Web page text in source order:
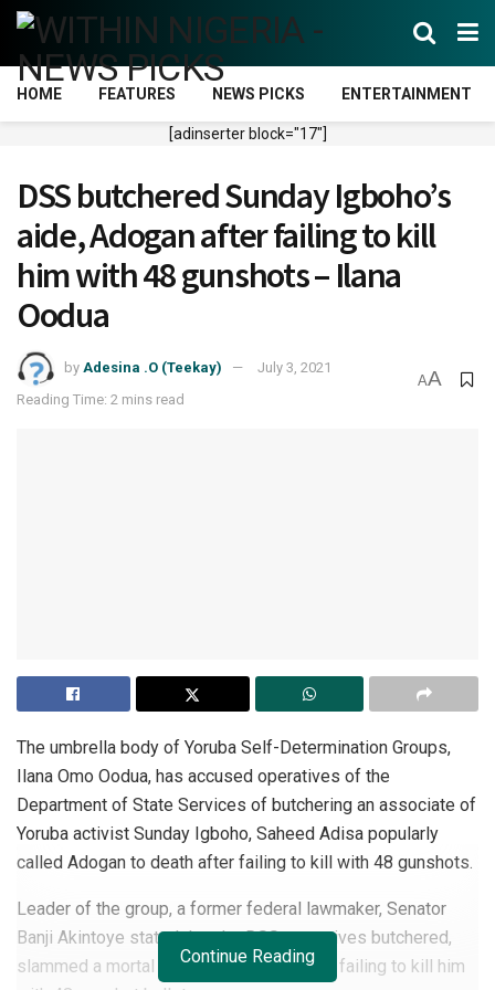
HOME FEATURES NEWS PICKS ENTERTAINMENT
[adinserter block="17"]
DSS butchered Sunday Igboho’s
aide, Adogan after failing to kill
him with 48 gunshots – Ilana
Oodua
by Adesina .O (Teekay)
July 3, 2021
Reading Time: 2 mins read
AA
The umbrella body of Yoruba Self-Determination Groups,
Ilana Omo Oodua, has accused operatives of the
Department of State Services of butchering an associate of
Yoruba activist Sunday Igboho, Saheed Adisa popularly
called Adogan to death after failing to kill with 48 gunshots.
Leader of the group, a former federal lawmaker, Senator
Banji Akintoye stated that the DSS operatives butchered,
slammed a mortal on Adogan’s head after failing to kill him
Continue Reading